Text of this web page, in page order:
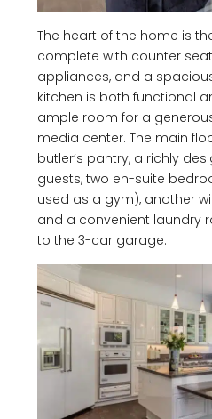
The heart of the home is
complete with counter
appliances, and a
kitchen is both functional
ample room for a
media center. The main
butler’s pantry, a richly
guests, two en-suite
used as a gym), another
and a convenient laundry
to the 3-car garage.